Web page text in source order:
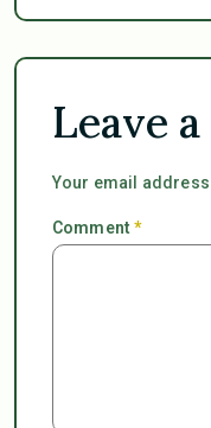
Leave
Your email
Comment*